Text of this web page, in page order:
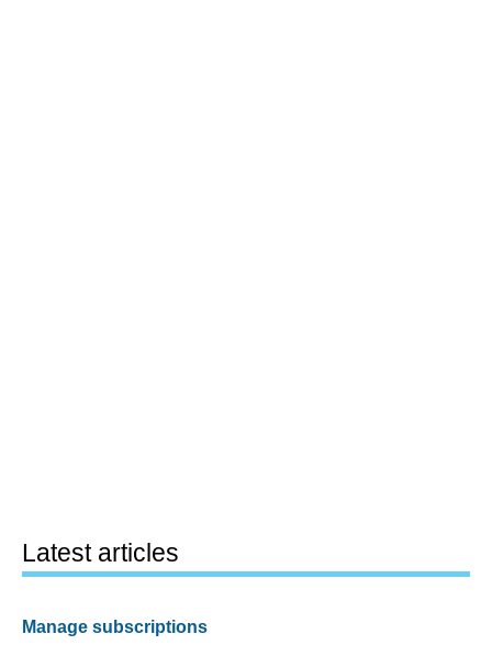
Latest articles
Manage subscriptions